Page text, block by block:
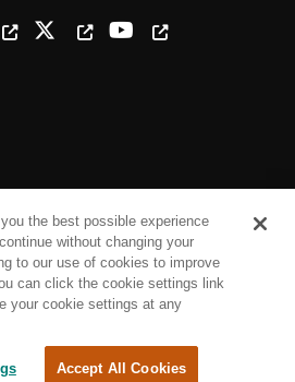
the best possible experience
without changing your
to our use of cookies to improve
can click the cookie settings link
your cookie settings at any
Accept All Cookies